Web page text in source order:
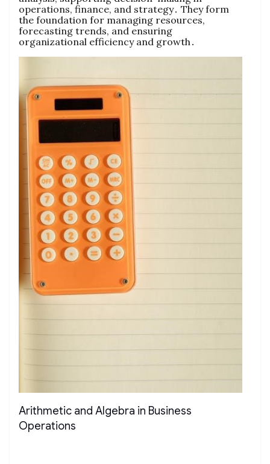
operations‚ finance‚ and strategy․ They form
the foundation for managing resources‚
forecasting trends‚ and ensuring
organizational efficiency and growth․
Arithmetic and Algebra in Business
Operations